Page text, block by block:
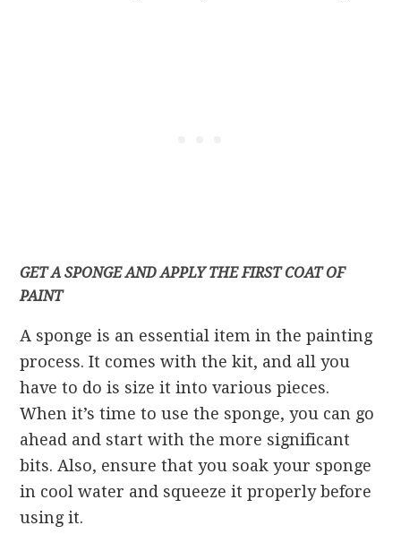
GET A SPONGE AND APPLY THE FIRST COAT OF
PAINT
A sponge is an essential item in the painting
process. It comes with the kit, and all you
have to do is size it into various pieces.
When it’s time to use the sponge, you can go
ahead and start with the more significant
bits. Also, ensure that you soak your sponge
in cool water and squeeze it properly before
using it.